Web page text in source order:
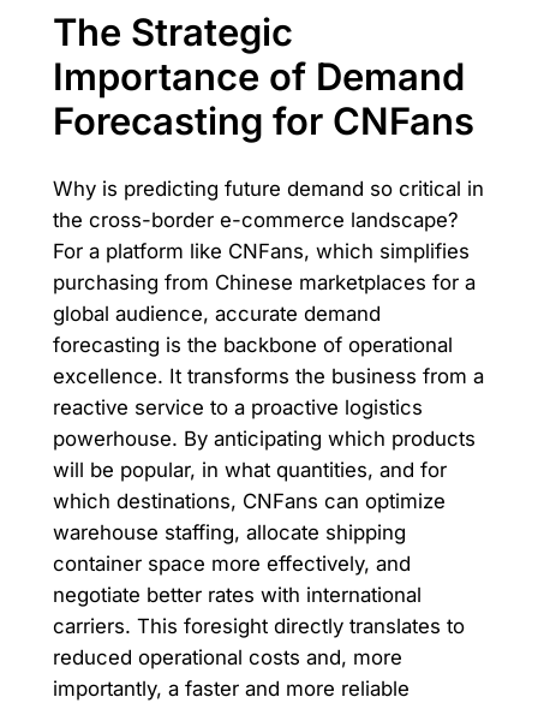
The Strategic
Importance of Demand
Forecasting for CNFans
Why is predicting future demand so critical in
the cross-border e-commerce landscape?
For a platform like CNFans, which simplifies
purchasing from Chinese marketplaces for a
global audience, accurate demand
forecasting is the backbone of operational
excellence. It transforms the business from a
reactive service to a proactive logistics
powerhouse. By anticipating which products
will be popular, in what quantities, and for
which destinations, CNFans can optimize
warehouse staffing, allocate shipping
container space more effectively, and
negotiate better rates with international
carriers. This foresight directly translates to
reduced operational costs and, more
importantly, a faster and more reliable